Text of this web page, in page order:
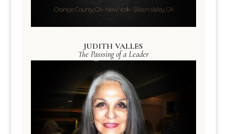
JUDITH VALLES
The Passsing of a Leader